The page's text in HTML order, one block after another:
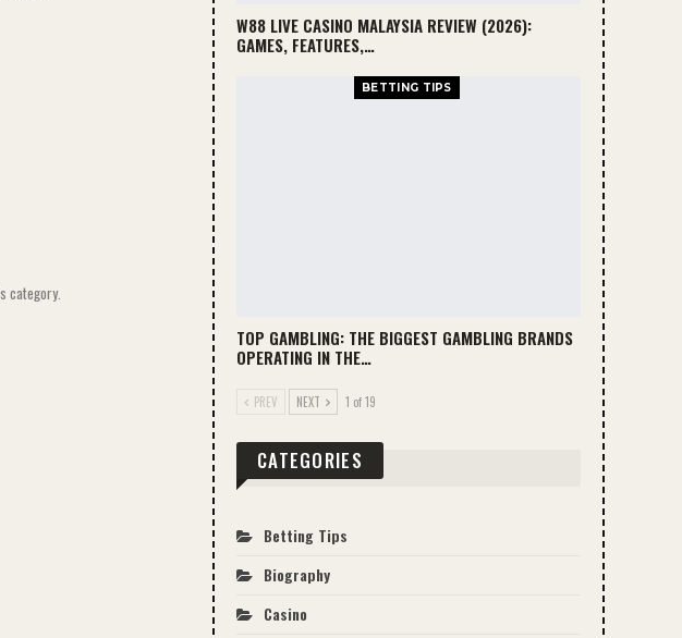
category.
W88 LIVE CASINO MALAYSIA REVIEW (2026):
GAMES, FEATURES,…
BETTING TIPS
TOP GAMBLING: THE BIGGEST GAMBLING BRANDS
OPERATING IN THE…
PREV NEXT 1 of 19
CATEGORIES
Betting Tips
Biography
Casino